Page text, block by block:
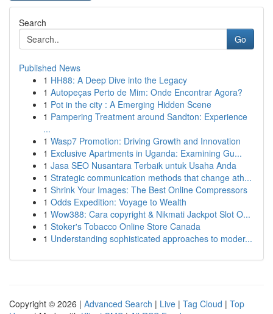
Search
Go
Published News
1 HH88: A Deep Dive into the Legacy
1 Autopeças Perto de Mim: Onde Encontrar Agora?
1 Pot in the city : A Emerging Hidden Scene
1 Pampering Treatment around Sandton: Experience
...
1 Wasp7 Promotion: Driving Growth and Innovation
1 Exclusive Apartments in Uganda: Examining Gu...
1 Jasa SEO Nusantara Terbaik untuk Usaha Anda
1 Strategic communication methods that change ath...
1 Shrink Your Images: The Best Online Compressors
1 Odds Expedition: Voyage to Wealth
1 Wow388: Cara copyright & Nikmati Jackpot Slot O...
1 Stoker's Tobacco Online Store Canada
1 Understanding sophisticated approaches to moder...
Copyright © 2026 | Advanced Search | Live | Tag Cloud | Top